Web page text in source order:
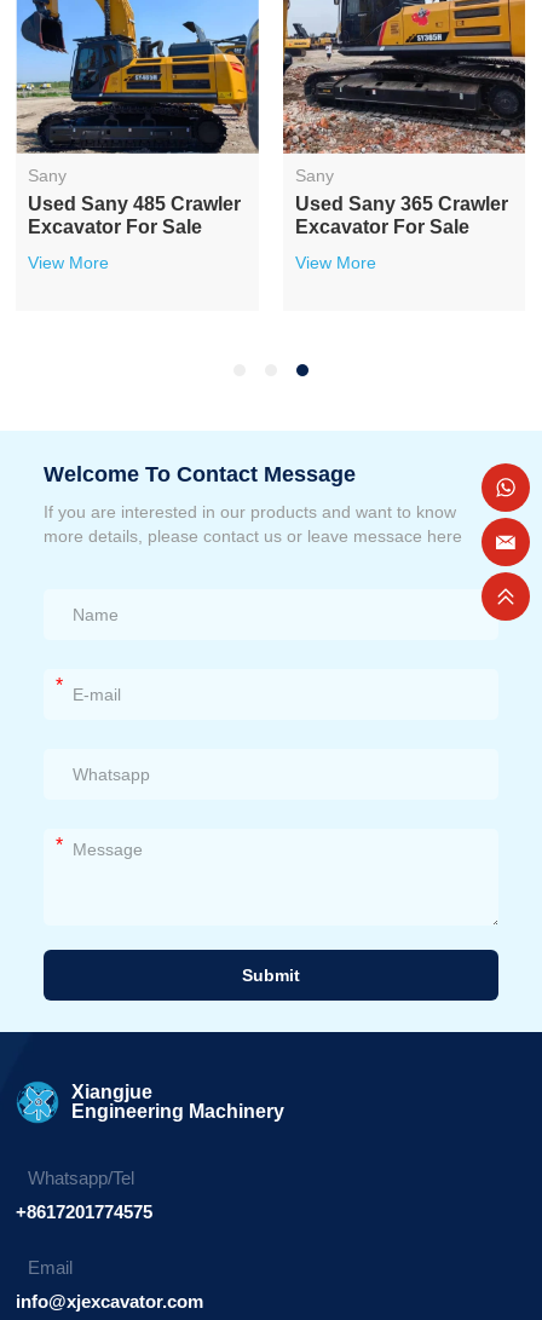
Sany
Used Sany 485 Crawler
Excavator For Sale
View More
Sany
Used Sany 365 Crawler
Excavator For Sale
View More
Welcome To Contact Message
If you are interested in our products and want to know
more details, please contact us or leave messace here
*
*
Submit
Xiangjue
Engineering Machinery
Whatsapp/Tel
+8617201774575
Email
info@xjexcavator.com